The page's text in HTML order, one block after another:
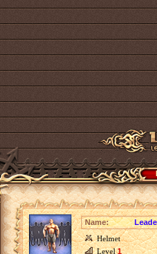
Name:
Helmet
Level1